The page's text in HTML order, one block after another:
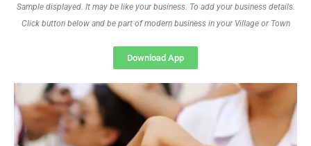
Sample displayed. It may be like your business. To add your business details.
Click button below and be part of modern business in your Village or Town
Download App